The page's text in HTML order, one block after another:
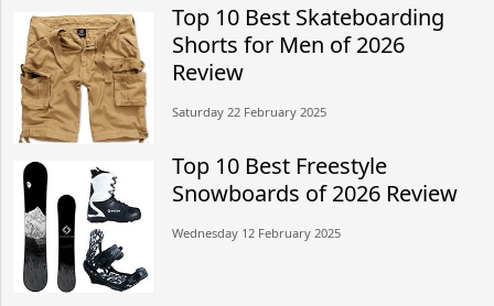
Top 10 Best Skateboarding
Shorts for Men of 2026
Review
Saturday 22 February 2025
Top 10 Best Freestyle
Snowboards of 2026 Review
Wednesday 12 February 2025